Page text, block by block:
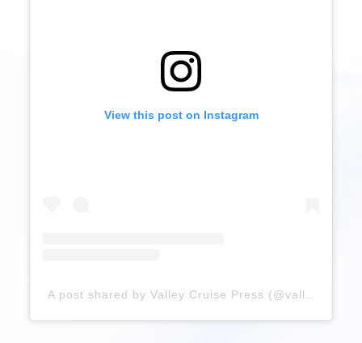
View this post on Instagram
A post shared by Valley Cruise Press (@valleycruisepress)